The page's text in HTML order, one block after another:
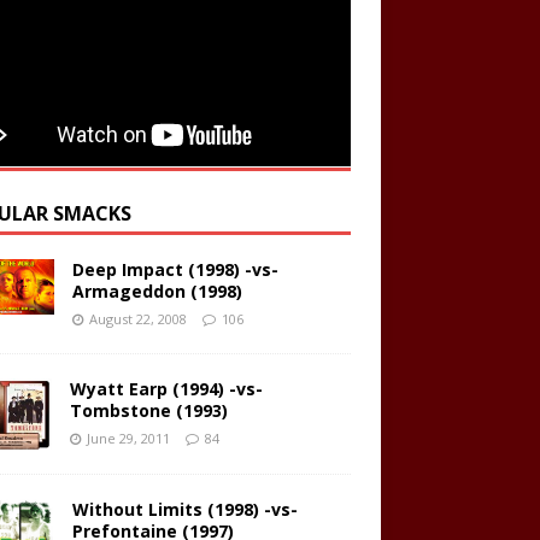
SMACKS
Deep Impact (1998) -vs-
Armageddon (1998)
August 22, 2008 106
Wyatt Earp (1994) -vs-
Tombstone (1993)
June 29, 2011 84
Without Limits (1998) -vs-
Prefontaine (1997)